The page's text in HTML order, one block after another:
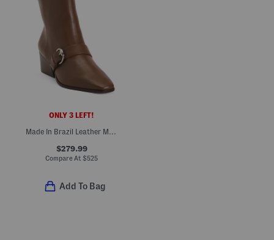
ONLY 3 LEFT!
Made In Brazil Leather Meghan Booties
$279.99
Compare At $525
Add To Bag